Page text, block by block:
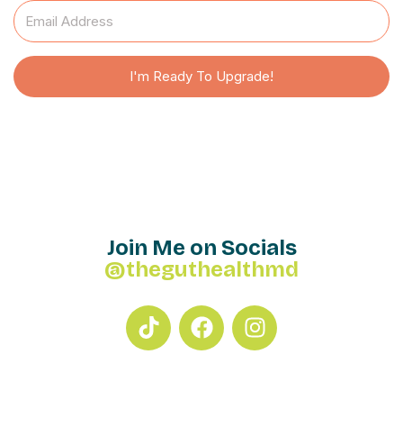
I'm Ready To Upgrade!
Join Me on Socials
@theguthealthmd